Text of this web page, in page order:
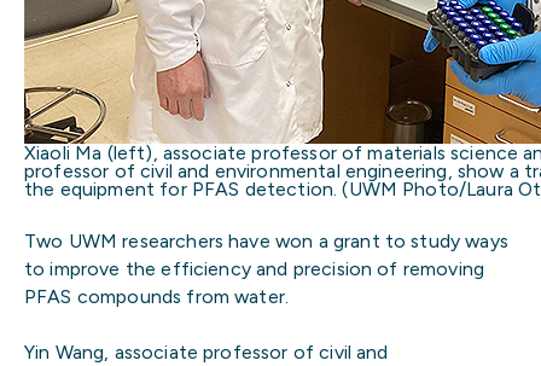
Xiaoli Ma (left), associate professor of materials science
professor of civil and environmental engineering, show a
the equipment for PFAS detection. (UWM Photo/Laura
Two UWM researchers have won a grant to study ways
to improve the efficiency and precision of removing
PFAS compounds from water.
Yin Wang, associate professor of civil and